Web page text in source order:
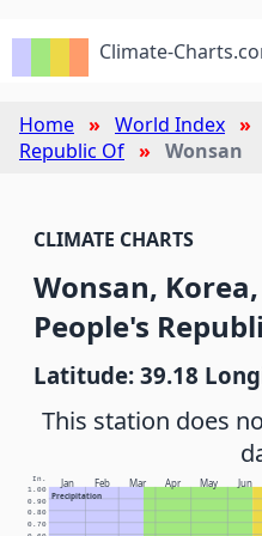
Climate-
Home World Index
Republic Of
Wonsan
CLIMATE CHARTS
Wonsan,
People's
Latitude: 39.18
This station does
Jan Feb Mar Apr May Jun
Precipitation
In.
0.70
0.80
0.90
1.00